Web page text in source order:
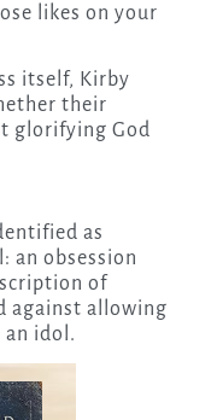
likes on your
itself, Kirby
their
glorifying God
as
an obsession
of
against allowing
an idol.